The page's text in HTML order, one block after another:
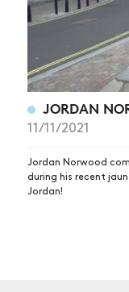
JORDAN
11/11/2021
Jordan Norwood
during his recent
Jordan!